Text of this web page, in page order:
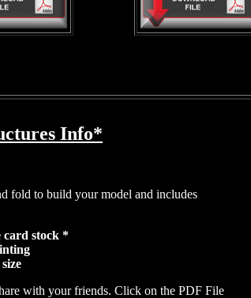
Info*
fold to build your model and includes
card stock *
with your friends. Click on the PDF File